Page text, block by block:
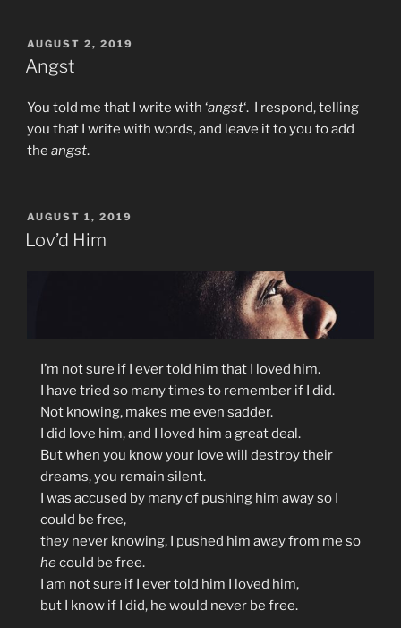
POSTED
ON
AUGUST 2, 2019
Angst
You told me that I write with ‘angst‘. I respond, telling
you that I write with words, and leave it to you to add
the angst.
POSTED
ON
AUGUST 1, 2019
Lov’d Him
I’m not sure if I ever told him that I loved him.
I have tried so many times to remember if I did.
Not knowing, makes me even sadder.
I did love him, and I loved him a great deal.
But when you know your love will destroy their
dreams, you remain silent.
I was accused by many of pushing him away so I
could be free,
they never knowing, I pushed him away from me so
hecould be free.
I am not sure if I ever told him I loved him,
but I know if I did, he would never be free.